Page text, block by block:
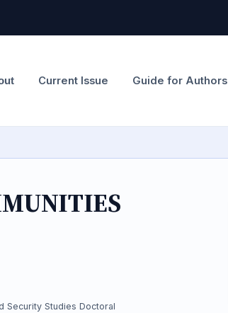
Current Issue Guide for Authors
Security Studies Doctoral